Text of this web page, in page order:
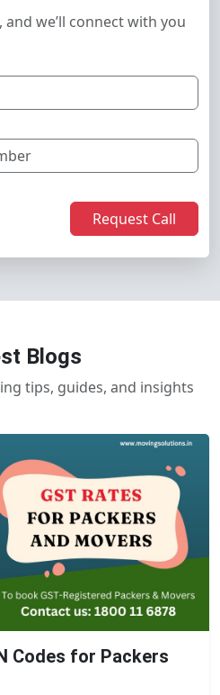
we’ll connect with you
Request Call
Blogs
tips, guides, and insights
Codes for Packers